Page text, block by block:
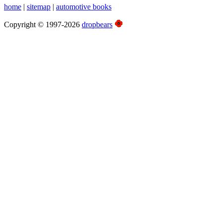
home | sitemap | automotive books
Copyright © 1997-2026 dropbears